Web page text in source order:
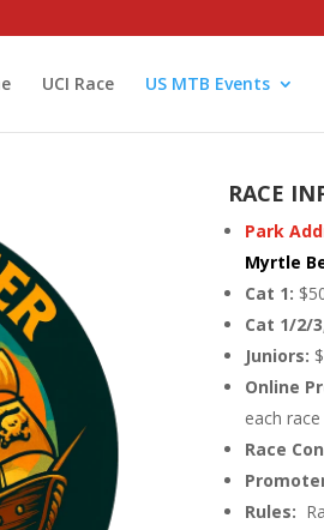
UCI Race US MTB Events
RACE
Park
Myrtle
Cat 1:
Cat 1/2/
Juniors:
Online
each race
Race
Rules: